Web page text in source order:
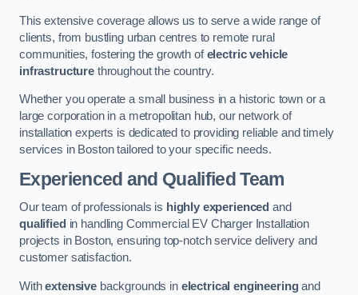
This extensive coverage allows us to serve a wide range of
clients, from bustling urban centres to remote rural
communities, fostering the growth ofelectric vehicle
infrastructurethroughout the country.
Whether you operate a small business in a historic town or a
large corporation in a metropolitan hub, our network of
installation experts is dedicated to providing reliable and timely
services in Boston tailored to your specific needs.
Experienced and Qualified Team
Our team of professionals is highly experienced and
qualified in handling Commercial EV Charger Installation
projects in Boston, ensuring top-notch service delivery and
customer satisfaction.
Withextensivebackgrounds in electrical engineeringand